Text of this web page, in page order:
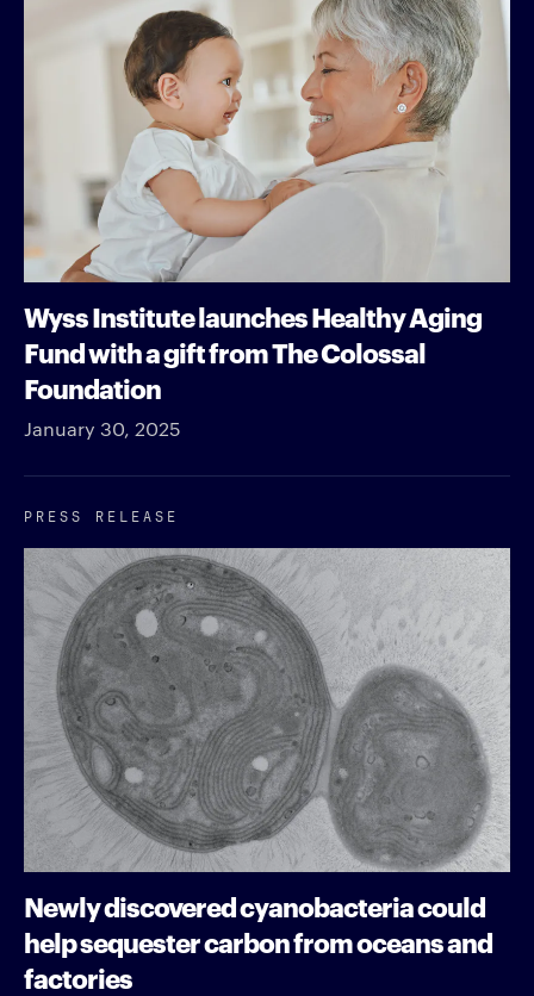
Wyss Institute launches Healthy Aging
Fund with a gift from The Colossal
Foundation
January 30, 2025
PRESS RELEASE
Newly discovered cyanobacteria could
help sequester carbon from oceans and
factories